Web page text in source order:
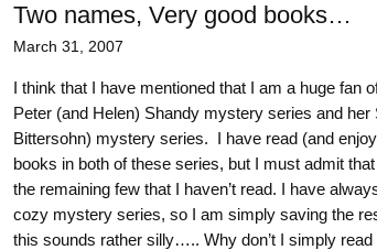
Two names, Very good books…
March 31, 2007
I think that I have mentioned that I am a huge fan
Peter (and Helen) Shandy mystery series and her
Bittersohn) mystery series. I have read (and
books in both of these series, but I must admit
the remaining few that I haven’t read. I have
cozy mystery series, so I am simply saving the
this sounds rather silly….. Why don’t I simply